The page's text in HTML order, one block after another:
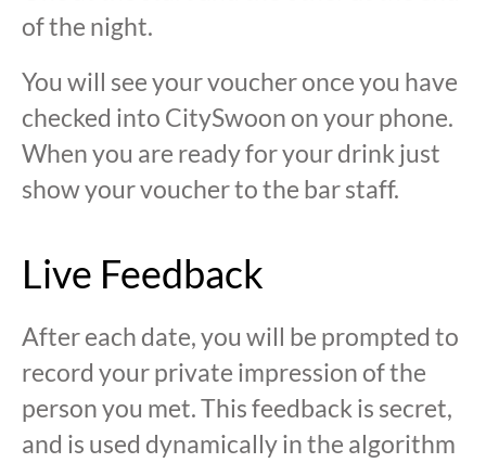
of the night.
You will see your voucher once you have
checked into CitySwoon on your phone.
When you are ready for your drink just
show your voucher to the bar staff.
Live Feedback
After each date, you will be prompted to
record your private impression of the
person you met. This feedback is secret,
and is used dynamically in the algorithm